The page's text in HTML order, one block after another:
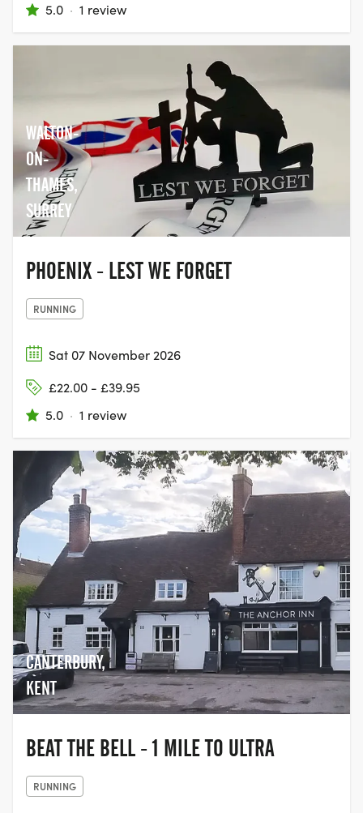
5.0 · 1 review
WALTON-
ON-
THAMES,
SURREY
PHOENIX - LEST WE FORGET
RUNNING
Sat 07 November 2026
£22.00 - £39.95
5.0 · 1 review
CANTERBURY,
KENT
BEAT THE BELL - 1 MILE TO ULTRA
RUNNING